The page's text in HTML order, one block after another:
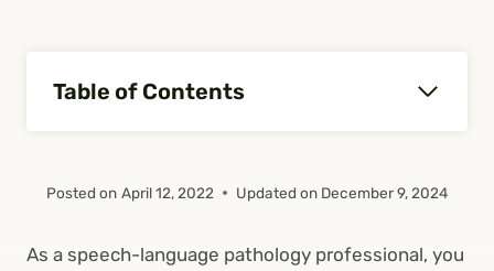
Table of Contents
Posted on April 12, 2022 Updated on December 9, 2024
As a speech-language pathology professional, you